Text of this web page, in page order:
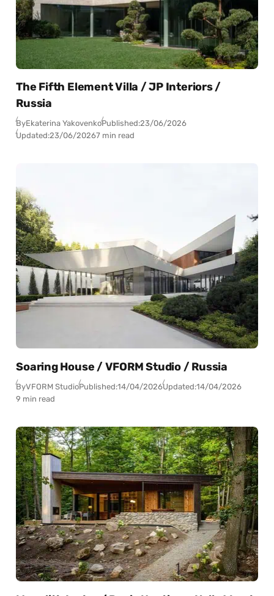
The Fifth Element Villa / JP Interiors /
Russia
ByEkaterina YakovenkoPublished:23/06/2026
Updated:23/06/20267 min read
Soaring House / VFORM Studio / Russia
ByVFORM StudioPublished:14/04/2026Updated:14/04/2026
9 min read